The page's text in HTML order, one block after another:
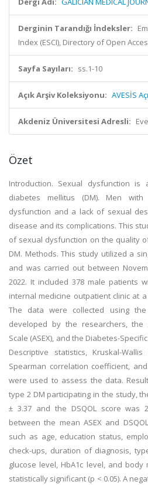
Derginin Tarandığı İndeksler:
Index (ESCI), Directory of Open
Sayfa Sayıları: ss.1-10
Açık Arşiv Koleksiyonu: AVESİS
Akdeniz Üniversitesi Adresli:
Özet
Introduction. Sexual dysfunction is
diabetes mellitus (DM). Men
dysfunction and a lack of sexual
disease and its complications. This
of sexual dysfunction on the quality
DM. Methods. This study utilized a
and was carried out between
2022. It included 378 male patients
internal medicine outpatient clinic at
The data were collected using the
developed by the researchers, the
Scale (ASEX), and the Diabetes-
Descriptive statistics, Kruskal-
Spearman correlation coefficient,
were used to assess the data.
type 2 DM participating in the study,
± 3.37 and the DSQOL score was
between the mean ASEX and
such as age, education status,
check-ups, duration of diagnosis,
glucose level, HbA1c level, and
statistically significant (p < 0.05). A